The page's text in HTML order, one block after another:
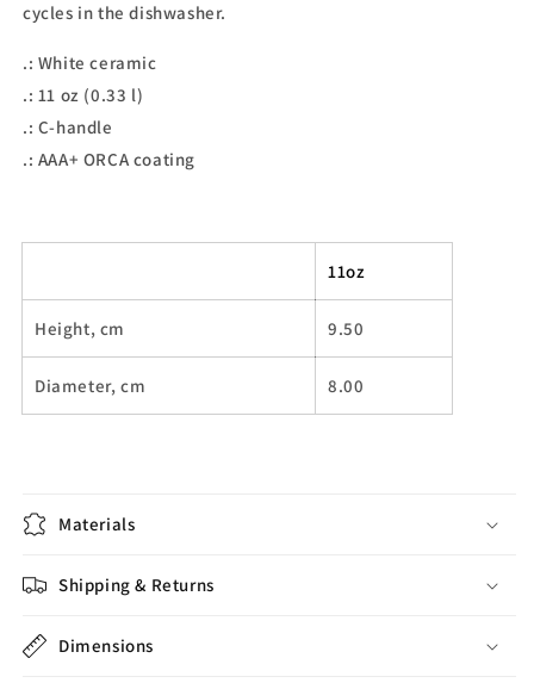
cycles in the dishwasher.
.: White ceramic
.: 11 oz (0.33 l)
.: C-handle
.: AAA+ ORCA coating
11oz
Height, cm 9.50
Diameter, cm 8.00
Materials
Shipping & Returns
Dimensions